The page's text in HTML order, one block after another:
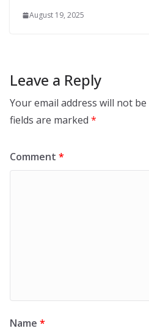
August 19, 2025
Leave a Reply
Your email address will not
fields are marked *
Comment *
Name *